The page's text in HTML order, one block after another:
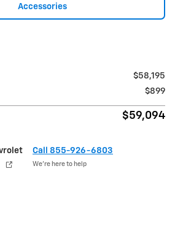
Accessories
$58,195
$899
$59,094
Call 855-926-6803
We’re here to help